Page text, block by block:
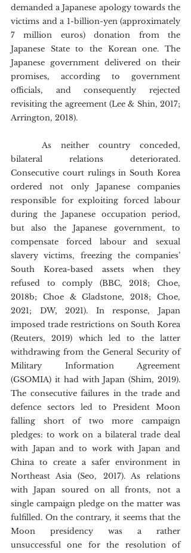
demanded a Japanese apology towards the
victims and a 1-billion-yen (approximately
7 million euros) donation from the
Japanese State to the Korean one. The
Japanese government delivered on their
promises, according to government
officials, and consequently rejected
revisiting the agreement (Lee & Shin, 2017;
Arrington, 2018).
bilateral relations deteriorated.
Consecutive court rulings in South Korea
ordered not only Japanese companies
responsible for exploiting forced labour
during the Japanese occupation period,
but also the Japanese government, to
compensate forced labour and sexual
slavery victims, freezing the companies’
South Korea-based assets when they
refused to comply (BBC, 2018; Choe,
2018b; Choe & Gladstone, 2018; Choe,
2021; DW, 2021). In response, Japan
imposed trade restrictions on South Korea
(Reuters, 2019) which led to the latter
withdrawing from the General Security of
Military Information Agreement
(GSOMIA) it had with Japan (Shim, 2019).
The consecutive failures in the trade and
defence sectors led to President Moon
falling short of two more campaign
pledges: to work on a bilateral trade deal
with Japan and to work with Japan and
China to create a safer environment in
Northeast Asia (Seo, 2017). As relations
with Japan soured on all fronts, not a
single campaign pledge on the matter was
fulfilled. On the contrary, it seems that the
Moon presidency was a rather
unsuccessful one for the resolution of